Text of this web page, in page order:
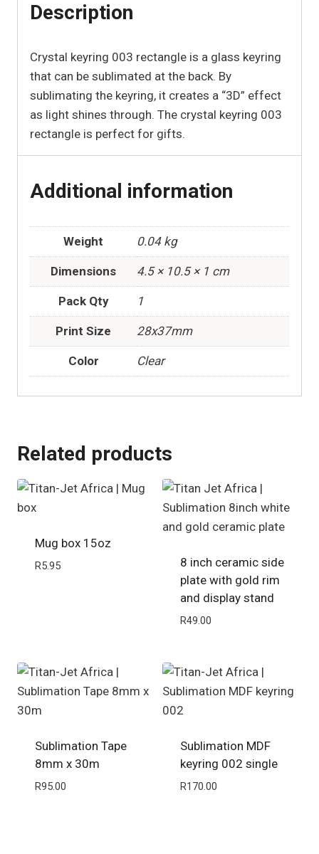
Description
Crystal keyring 003 rectangle is a glass keyring
that can be sublimated at the back. By
sublimating the keyring, it creates a “3D” effect
as light shines through. The crystal keyring 003
rectangle is perfect for gifts.
Additional information
Weight 0.04 kg
Dimensions 4.5 × 10.5 × 1 cm
Pack Qty 1
Print Size 28x37mm
Color Clear
Related products
Mug box 15oz
R5.95
8 inch ceramic side
plate with gold rim
and display stand
R49.00
Sublimation Tape
8mm x 30m
R95.00
Sublimation MDF
keyring 002 single
R170.00